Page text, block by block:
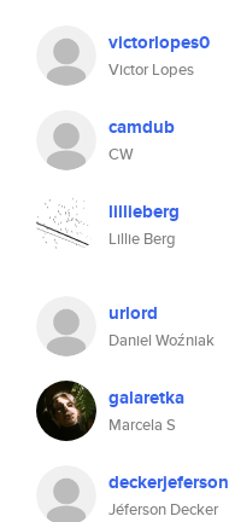
victorlopes0
Victor Lopes
camdub
CW
lillieberg
Lillie Berg
urlord
Daniel Woźniak
galaretka
Marcela S
deckerjeferson
Jéferson Decker